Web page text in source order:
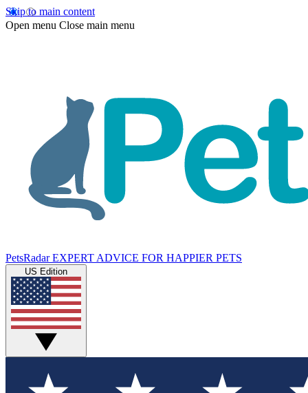
Skip to main content
Open menu Close main menu
PetsRadar EXPERT ADVICE FOR HAPPIER PETS
US Edition